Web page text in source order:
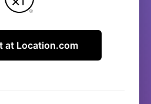
at Location.com